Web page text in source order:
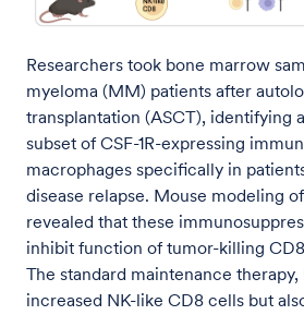
Researchers took bone marrow
myeloma (MM) patients after
transplantation (ASCT), identifying
subset of CSF-1R-expressing
macrophages specifically in
disease relapse. Mouse modeling
revealed that these
inhibit function of tumor-killing
The standard maintenance
increased NK-like CD8 cells but